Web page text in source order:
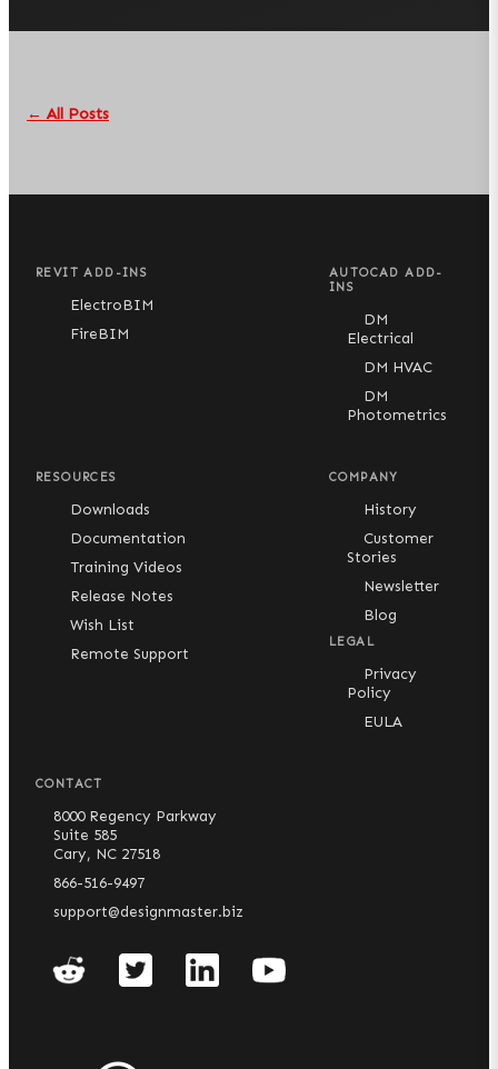
← All Posts
REVIT ADD-INS
ElectroBIM
FireBIM
AUTOCAD ADD-
INS
DM
Electrical
DM HVAC
DM
Photometrics
RESOURCES
Downloads
Documentation
Training Videos
Release Notes
Wish List
Remote Support
COMPANY
History
Customer
Stories
Newsletter
Blog
LEGAL
Privacy
Policy
EULA
CONTACT
8000 Regency Parkway
Suite 585
Cary, NC 27518
866-516-9497
support@designmaster.biz